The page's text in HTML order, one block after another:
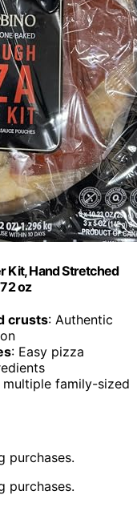
Kit, Hand Stretched
oz
crusts: Authentic
: Easy pizza
multiple family-sized
purchases.
purchases.